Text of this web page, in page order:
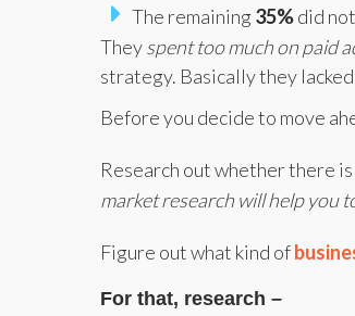
The remaining 35%did
Theyspent too much on paid
strategy. Basically they
Before you decide to move
Research out whether there
market research will help you
Figure out what kind of
For that, research –